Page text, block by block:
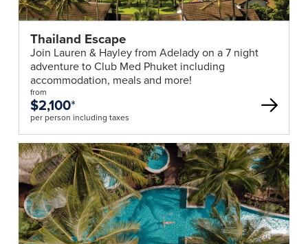
Thailand Escape
Join Lauren & Hayley from Adelady on a 7 night
adventure to Club Med Phuket including
accommodation, meals and more!
from
$2,100*
per person including taxes